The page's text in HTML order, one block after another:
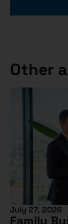
Other
July 27, 2026
Family